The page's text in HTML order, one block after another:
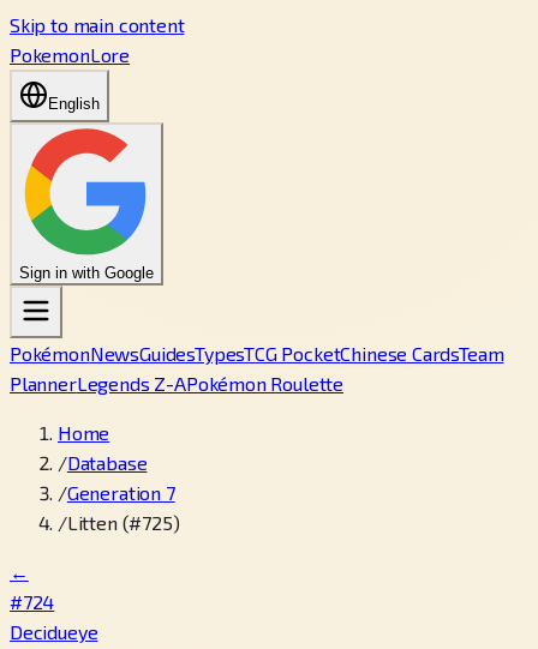
Skip to main content
PokemonLore
English
Sign in with Google
PokémonNewsGuidesTypesTCG PocketChinese CardsTeam
PlannerLegends Z-APokémon Roulette
Home
/Database
/Generation 7
/Litten (#725)
←
#724
Decidueye